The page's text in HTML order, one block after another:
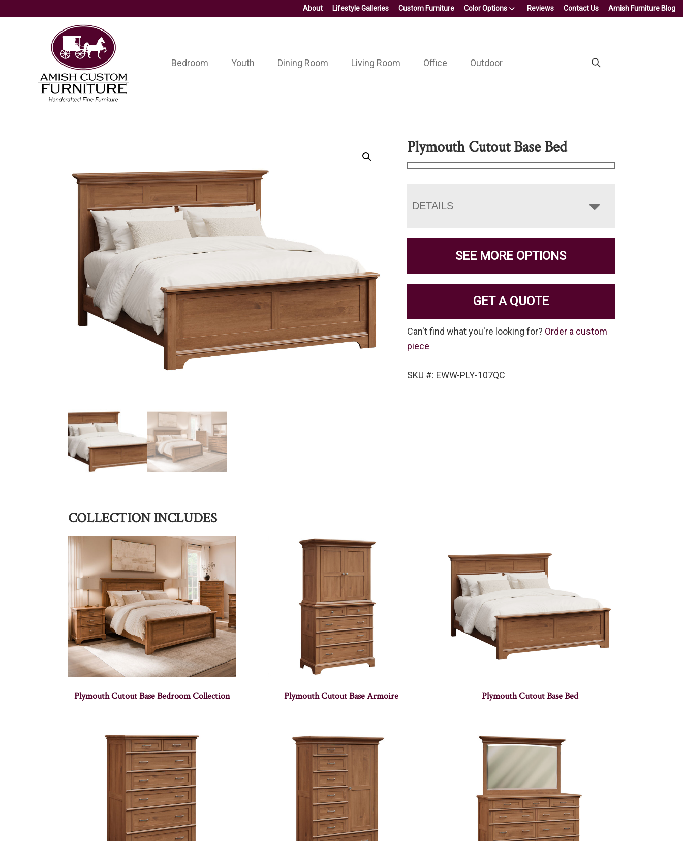
About Lifestyle Galleries Custom Furniture Color Options Reviews Contact Us Amish Furniture Blog
Amish
Custom
Furniture
Handcrafted
Fine
Furniture
Bedroom Youth Dining Room Living Room Office Outdoor
Plymouth Cutout Base Bed
DETAILS
SEE MORE OPTIONS
GET A QUOTE
Can't find what you're looking for? Order a custom
piece
SKU #: EWW-PLY-107QC
COLLECTION INCLUDES
Plymouth Cutout Base Bedroom Collection Plymouth Cutout Base Armoire Plymouth Cutout Base Bed